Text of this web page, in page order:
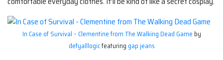
In Case of Survival – Clementine from The Walking Dead Game by
defyalllogicfeaturing gap jeans